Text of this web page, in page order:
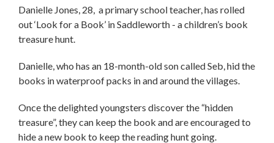
Danielle Jones, 28, a primary school teacher, has rolled
out ‘Look for a Book’ in Saddleworth - a children’s book
treasure hunt.
Danielle, who has an 18-month-old son called Seb, hid the
books in waterproof packs in and around the villages.
Once the delighted youngsters discover the “hidden
treasure”, they can keep the book and are encouraged to
hide a new book to keep the reading hunt going.